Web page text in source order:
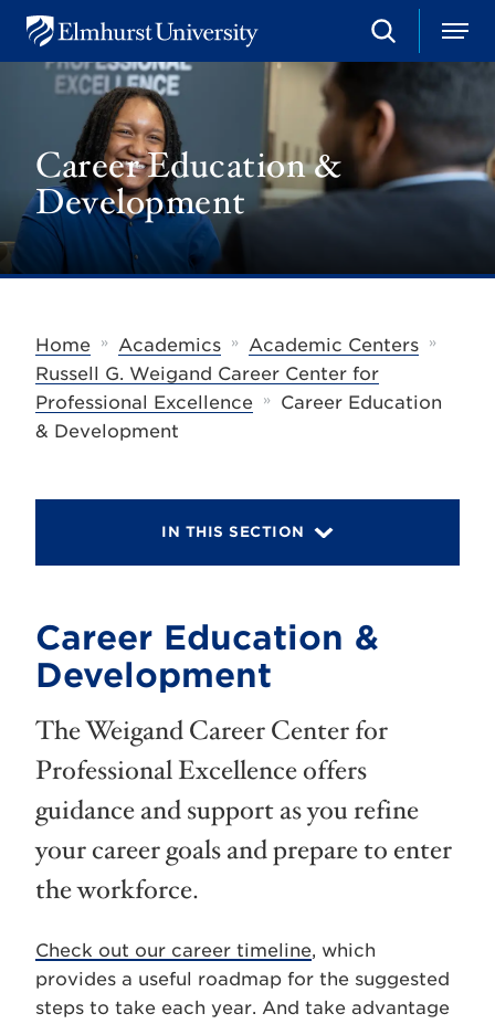
t
U
v
S
e
r
c
h
M
e
Career Education &
Development
Home » Academics » Academic Centers »
Russell G. Weigand Career Center for
Professional Excellence
»
Career Education
& Development
IN THIS SECTION
Career Education &
Development
The Weigand Career Center for
Professional Excellence offers
guidance and support as you refine
your career goals and prepare to enter
the workforce.
Check out our career timeline, which
provides a useful roadmap for the suggested
steps to take each year. And take advantage